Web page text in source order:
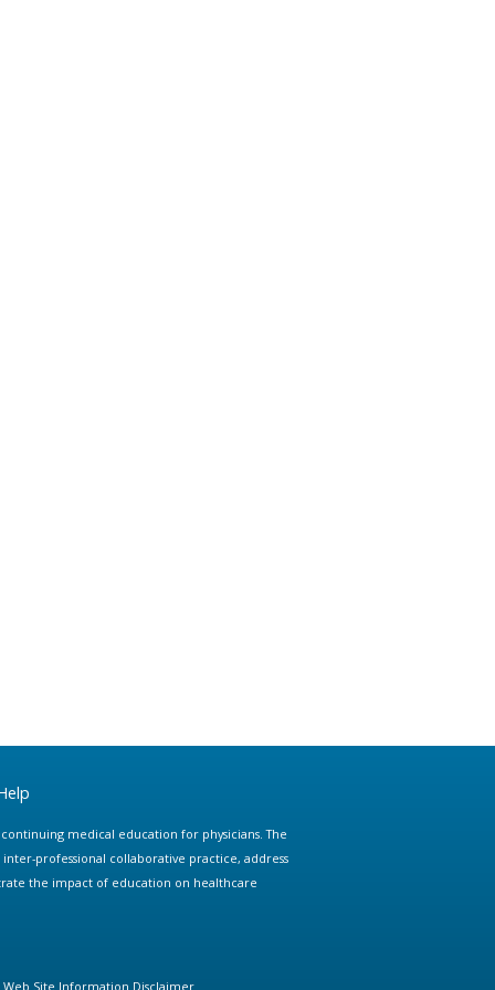
medical education for physicians. The
professional collaborative practice, address
the impact of education on healthcare
Web Site Information Disclaimer